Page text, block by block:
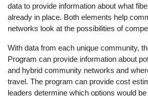
data to provide information about what
already in place. Both elements help
networks look at the possibilities of
With data from each unique community,
Program can provide information about
and hybrid community networks and
travel. The program can provide cost
leaders determine which options would